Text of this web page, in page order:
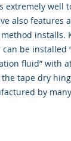
extremely
also features
installs.
be
fluid” with
tape dry
by